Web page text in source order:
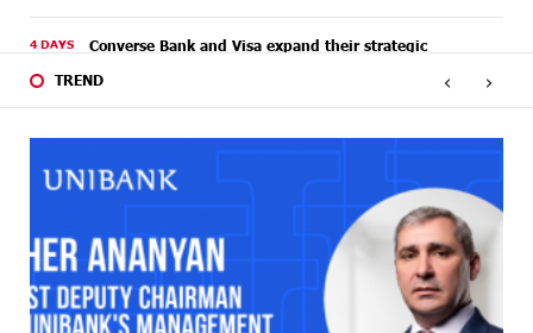
4 DAYS
Converse Bank and Visa expand their strategic
AGO
Monitoring in Gnishik Through Solar Energy
6 DAYS
Idram and IDBank Support Startups at Seaside
6 DAYS
AGO
It is now possible to register in Unibank’s mobile
application through imID as well
TREND ‹ ›